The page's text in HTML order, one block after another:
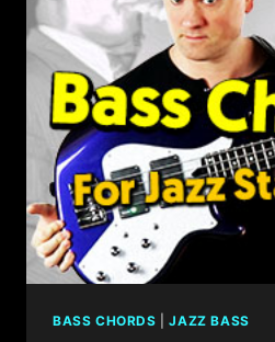
BLUES
CLASSIC
BASS CHORDS |JAZZ BASS